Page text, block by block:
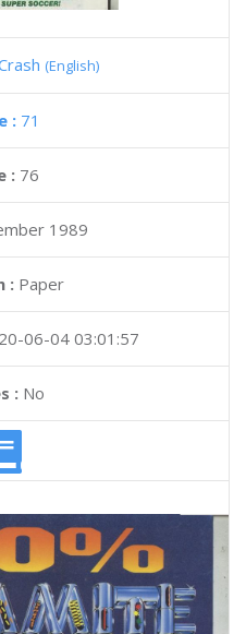
(English)
: 71
: 76
1989
: Paper
06-04 03:01:57
:No